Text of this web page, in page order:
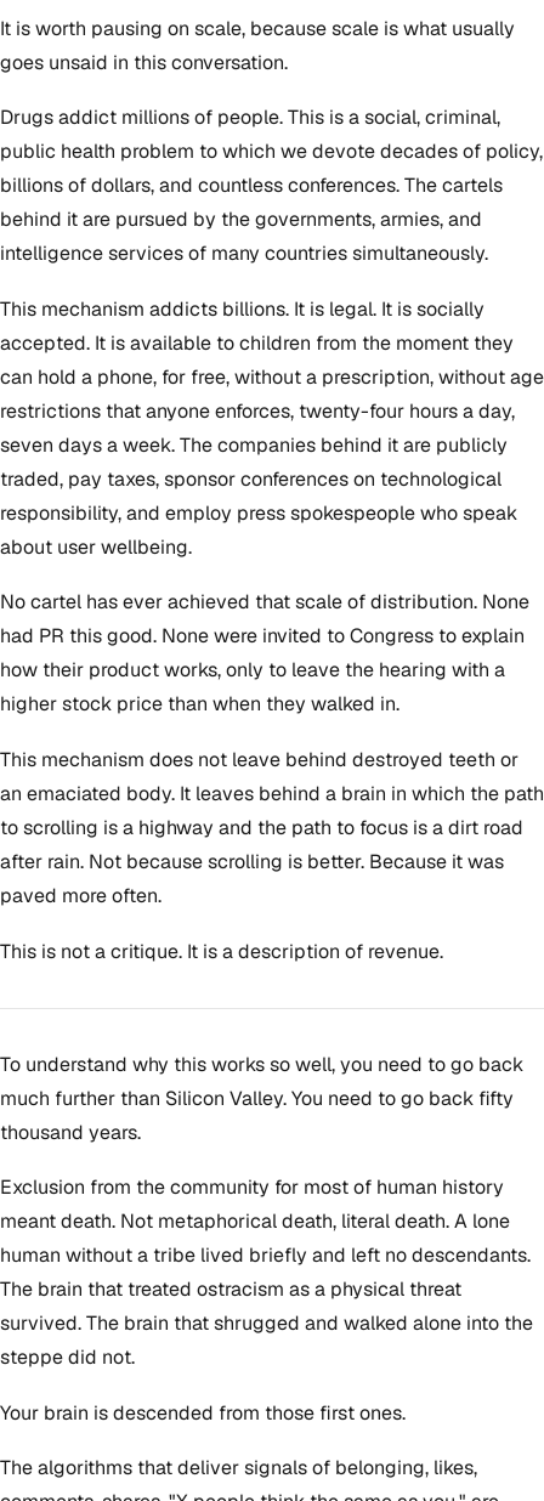
It is worth pausing on scale, because scale is what usually
goes unsaid in this conversation.
Drugs addict millions of people. This is a social, criminal,
public health problem to which we devote decades of policy,
billions of dollars, and countless conferences. The cartels
behind it are pursued by the governments, armies, and
intelligence services of many countries simultaneously.
This mechanism addicts billions. It is legal. It is socially
accepted. It is available to children from the moment they
can hold a phone, for free, without a prescription, without age
restrictions that anyone enforces, twenty-four hours a day,
seven days a week. The companies behind it are publicly
traded, pay taxes, sponsor conferences on technological
responsibility, and employ press spokespeople who speak
about user wellbeing.
No cartel has ever achieved that scale of distribution. None
had PR this good. None were invited to Congress to explain
how their product works, only to leave the hearing with a
higher stock price than when they walked in.
This mechanism does not leave behind destroyed teeth or
an emaciated body. It leaves behind a brain in which the path
to scrolling is a highway and the path to focus is a dirt road
after rain. Not because scrolling is better. Because it was
paved more often.
This is not a critique. It is a description of revenue.
To understand why this works so well, you need to go back
much further than Silicon Valley. You need to go back fifty
thousand years.
Exclusion from the community for most of human history
meant death. Not metaphorical death, literal death. A lone
human without a tribe lived briefly and left no descendants.
The brain that treated ostracism as a physical threat
survived. The brain that shrugged and walked alone into the
steppe did not.
Your brain is descended from those first ones.
The algorithms that deliver signals of belonging, likes,